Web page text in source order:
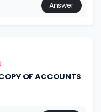
Answer
OF ACCOUNTS